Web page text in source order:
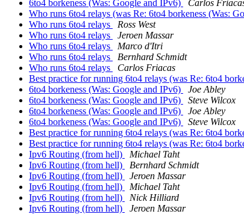
6to4 borkeness (Was: Google and IPv6)
Carlos
Who runs 6to4 relays (was Re: 6to4 borkeness (Was:
Who runs 6to4 relays
Ross West
Who runs 6to4 relays
Jeroen Massar
Who runs 6to4 relays
Marco d'Itri
Who runs 6to4 relays
Bernhard Schmidt
Who runs 6to4 relays
Carlos Friacas
Best practice for running 6to4 relays (was Re: 6to4
6to4 borkeness (Was: Google and IPv6)
Joe Abley
6to4 borkeness (Was: Google and IPv6)
Steve Wilcox
6to4 borkeness (Was: Google and IPv6)
Joe Abley
6to4 borkeness (Was: Google and IPv6)
Steve Wilcox
Best practice for running 6to4 relays (was Re: 6to4
Best practice for running 6to4 relays (was Re: 6to4
Ipv6 Routing (from hell)
Michael Taht
Ipv6 Routing (from hell)
Bernhard Schmidt
Ipv6 Routing (from hell)
Jeroen Massar
Ipv6 Routing (from hell)
Michael Taht
Ipv6 Routing (from hell)
Nick Hilliard
Ipv6 Routing (from hell)
Jeroen Massar